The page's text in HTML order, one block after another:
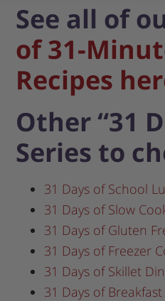
See all of
of 31-
Recipes
Other “31
Series to
31 Days of School
31 Days of Slow
31 Days of Gluten
31 Days of Freezer
31 Days of Skillet
31 Days of